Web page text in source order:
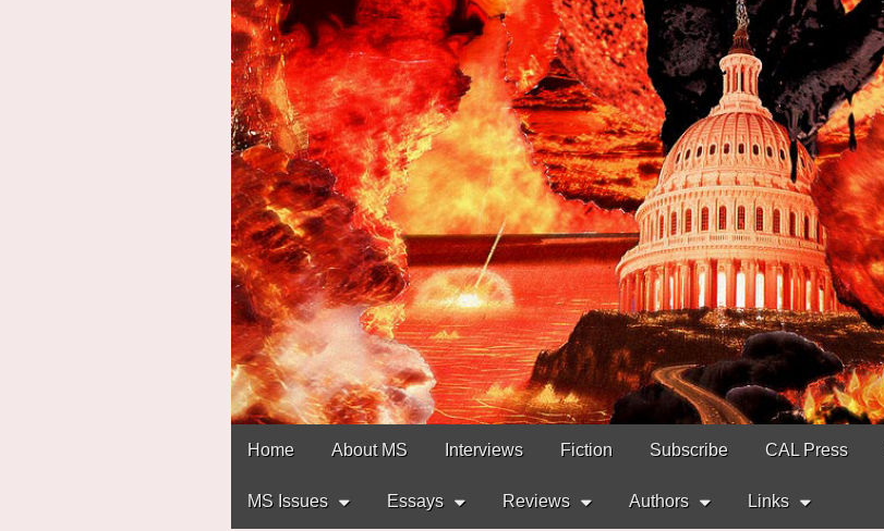
Main
content
Home About MS Interviews Fiction Subscribe CAL Press
MS Issues Essays Reviews Authors Links